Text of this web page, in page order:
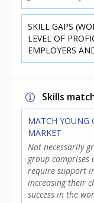
SKILL GAPS
LEVEL OF
EMPLOYERS
Skills
MATCH YOUNG
MARKET
Not necessarily
group comprises
require support
increasing their
success in the